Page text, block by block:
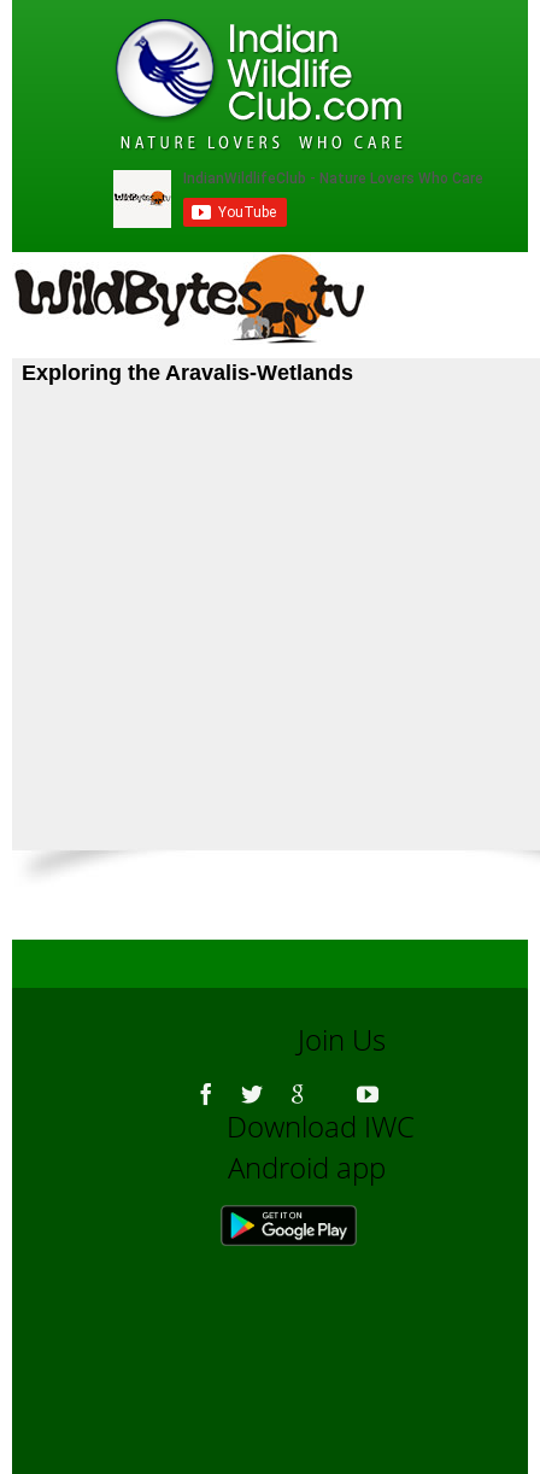
Exploring the Aravalis-Wetlands
Join Us
Download IWC
Android app